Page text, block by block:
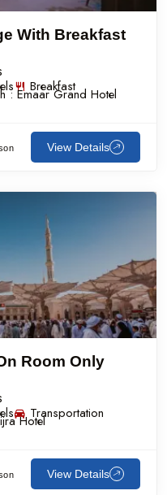
With Breakfast
Breakfast
: Emaar Grand Hotel
View Details
Room Only
Transportation
Hotel
View Details